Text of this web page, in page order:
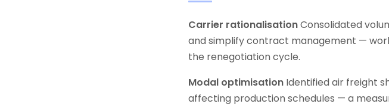
Carrier rationalisationConsolidated
and simplify contract management —
the renegotiation cycle.
Modal optimisation Identified air freight
affecting production schedules — a